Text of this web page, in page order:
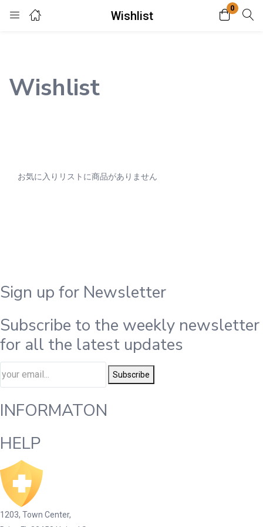
Wishlist
0
Login
Wishlist
お気に入りリストに商品がありません
Sign up for Newsletter
Subscribe to the weekly newsletter
for all the latest updates
Subscribe
INFORMATON
HELP
1203, Town Center,